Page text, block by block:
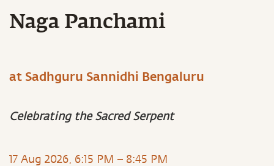
Naga Panchami
at Sadhguru Sannidhi Bengaluru
Celebrating the Sacred Serpent
17 Aug 2026, 6:15 PM – 8:45 PM